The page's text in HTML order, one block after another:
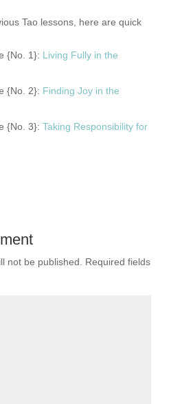
Tao lessons, here are quick
{No. 1}: Living Fully in the
{No. 2}: Finding Joy in the
{No. 3}: Taking Responsibility for
not be published. Required fields